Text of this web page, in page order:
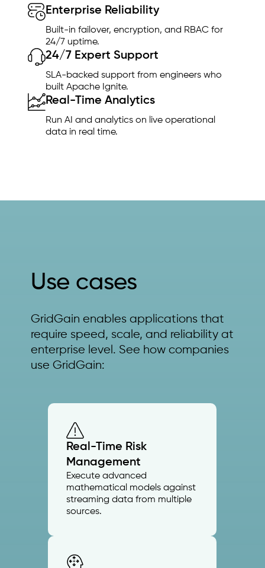
Enterprise Reliability
Built-in failover, encryption, and RBAC for
24/7 uptime.
24/7 Expert Support
SLA-backed support from engineers who
built Apache Ignite.
Real-Time Analytics
Run AI and analytics on live operational
data in real time.
Use cases
GridGain enables applications that
require speed, scale, and reliability at
enterprise level. See how companies
use GridGain:
Real-Time Risk
Management
Execute advanced
mathematical models against
streaming data from multiple
sources.